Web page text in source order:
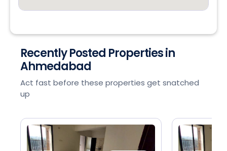
Recently Posted Properties in
Ahmedabad
Act fast before these properties get snatched
up